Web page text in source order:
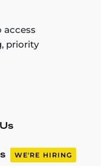
access
priority
WE'RE HIRING